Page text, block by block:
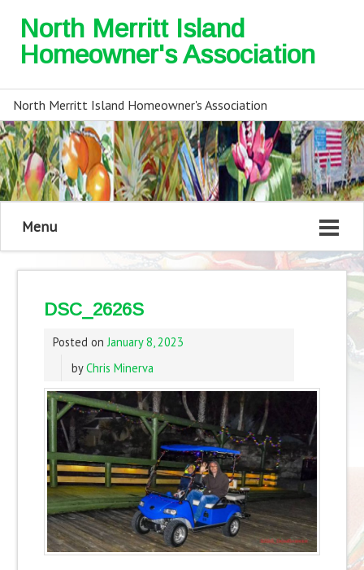
North Merritt Island
Homeowner's Association
North Merritt Island Homeowner's Association
Menu
DSC_2626S
Posted on January 8, 2023
byChris Minerva